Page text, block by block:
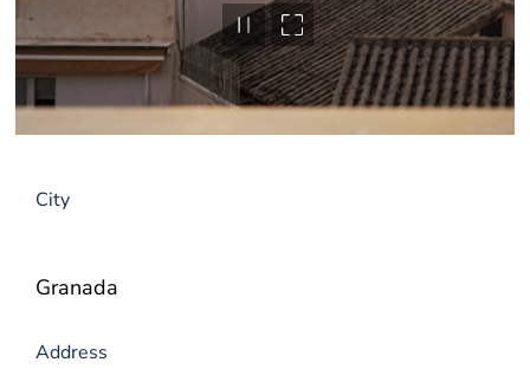
City
Granada
Address